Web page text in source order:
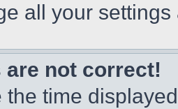
all your
are not correct!
the time